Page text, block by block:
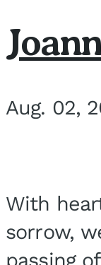
Aug. 02,
With
sorrow,
passing